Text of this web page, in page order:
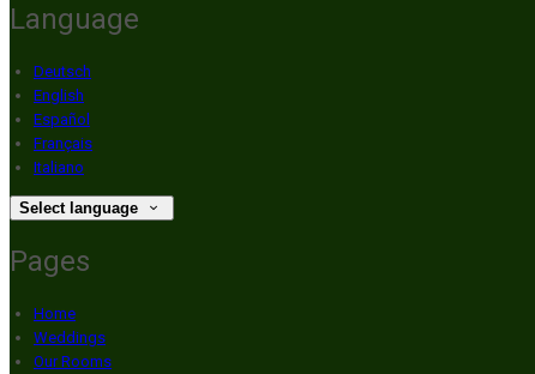
Language
Deutsch
English
Español
Français
Italiano
Select language
Pages
Home
Weddings
Our Rooms